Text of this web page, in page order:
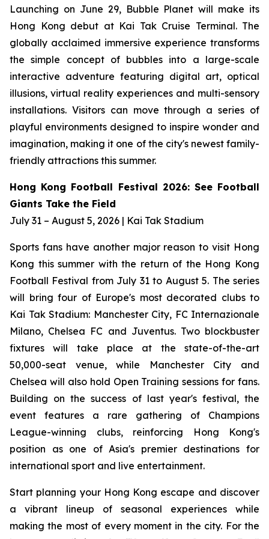
Launching on June 29, Bubble Planet will make its
Hong Kong debut at Kai Tak Cruise Terminal. The
globally acclaimed immersive experience transforms
the simple concept of bubbles into a large-scale
interactive adventure featuring digital art, optical
illusions, virtual reality experiences and multi-sensory
installations. Visitors can move through a series of
playful environments designed to inspire wonder and
imagination, making it one of the city's newest family-
friendly attractions this summer.
Hong Kong Football Festival 2026: See Football
Giants Take the Field
July 31 – August 5, 2026 | Kai Tak Stadium
Sports fans have another major reason to visit Hong
Kong this summer with the return of the Hong Kong
Football Festival from July 31 to August 5. The series
will bring four of Europe's most decorated clubs to
Kai Tak Stadium: Manchester City, FC Internazionale
Milano, Chelsea FC and Juventus. Two blockbuster
fixtures will take place at the state-of-the-art
50,000-seat venue, while Manchester City and
Chelsea will also hold Open Training sessions for fans.
Building on the success of last year's festival, the
event features a rare gathering of Champions
League-winning clubs, reinforcing Hong Kong's
position as one of Asia's premier destinations for
international sport and live entertainment.
Start planning your Hong Kong escape and discover
a vibrant lineup of seasonal experiences while
making the most of every moment in the city. For the